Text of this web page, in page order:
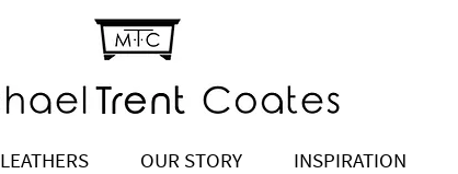
LEATHERS OUR STORY INSPIRATION